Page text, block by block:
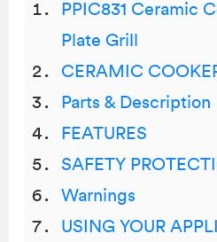
PPIC831 Ceramic
Plate Grill
CERAMIC
Parts & Description
FEATURES
SAFETY
Warnings
USING YOUR